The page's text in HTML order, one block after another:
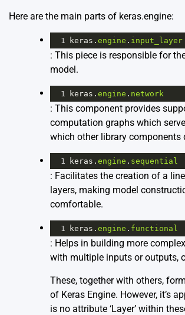
Here are the main parts of keras.engine:
1 keras . engine . input_layer
: This piece is responsible for
model.
1 keras . engine . network
: This component provides
computation graphs which
which other library components
1 keras . engine . sequential
: Facilitates the creation of a
layers, making model
comfortable.
1 keras . engine . functional
: Helps in building more
with multiple inputs or outputs,
These, together with others,
of Keras Engine. However, it’s
is no attribute ‘Layer’ within